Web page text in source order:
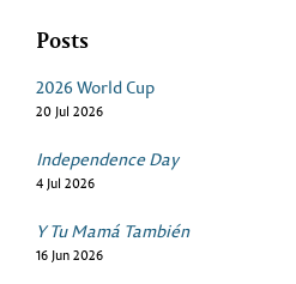
Posts
2026 World Cup
20 Jul 2026
Independence Day
4 Jul 2026
Y Tu Mamá También
16 Jun 2026